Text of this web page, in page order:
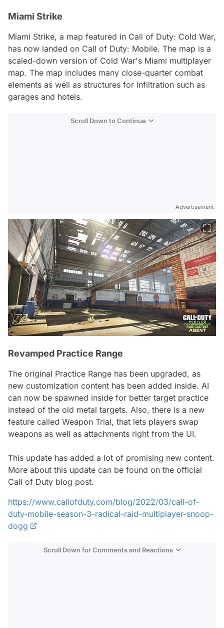
Miami Strike
Miami Strike, a map featured in Call of Duty: Cold War,
has now landed on Call of Duty: Mobile. The map is a
scaled-down version of Cold War's Miami multiplayer
map. The map includes many close-quarter combat
elements as well as structures for infiltration such as
garages and hotels.
Scroll Down to Continue
Advertisement
Revamped Practice Range
The original Practice Range has been upgraded, as
new customization content has been added inside. AI
can now be spawned inside for better target practice
instead of the old metal targets. Also, there is a new
feature called Weapon Trial, that lets players swap
weapons as well as attachments right from the UI.
This update has added a lot of promising new content.
More about this update can be found on the official
Call of Duty blog post.
https://www.callofduty.com/blog/2022/03/call-of-
duty-mobile-season-3-radical-raid-multiplayer-snoop-
dogg
Scroll Down for Comments and Reactions